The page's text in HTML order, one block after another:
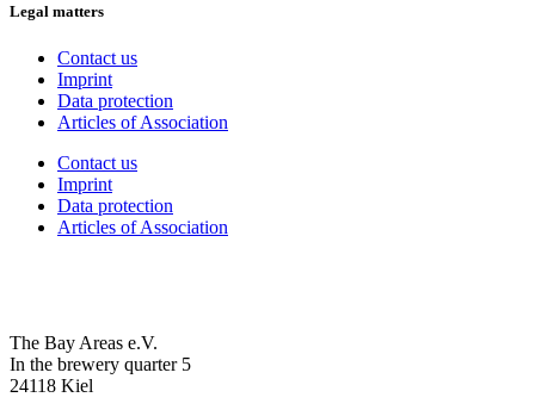
Legal matters
Contact us
Imprint
Data protection
Articles of Association
Contact us
Imprint
Data protection
Articles of Association
The Bay Areas e.V.
In the brewery quarter 5
24118 Kiel